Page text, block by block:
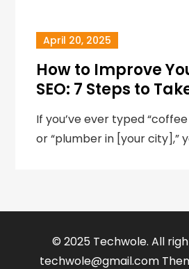
April 20, 2025
How to Improve
SEO: 7 Steps to
If you’ve ever typed
or “plumber in [your city],”
© 2025 Techwole. All
techwole@gmail.com